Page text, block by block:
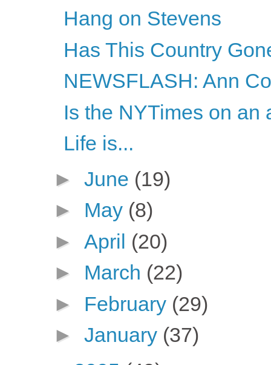
Hang on Stevens
Has This Country
NEWSFLASH: Ann
Is the NYTimes on an
Life is...
► June (19)
► May (8)
► April (20)
► March (22)
► February (29)
► January (37)